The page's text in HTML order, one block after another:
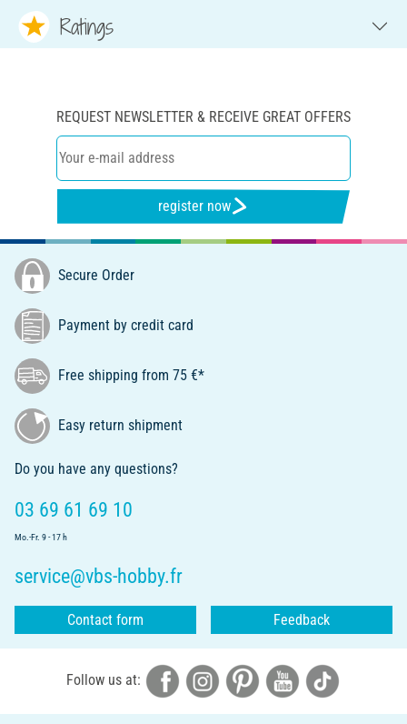
Ratings
REQUEST NEWSLETTER & RECEIVE GREAT OFFERS
register now
Secure Order
Payment by credit card
Free shipping from 75 €*
Easy return shipment
Do you have any questions?
03 69 61 69 10
Mo.-Fr. 9 - 17 h
service@vbs-hobby.fr
Contact form Feedback
Follow us at: